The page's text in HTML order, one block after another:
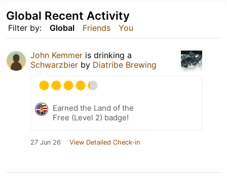
Filter by: Global Friends You
Global Recent Activity
John Kemmer is drinking a
Schwarzbier by Diatribe Brewing
Earned the Land of the
Free (Level 2) badge!
27 Jun 26 View Detailed Check-in